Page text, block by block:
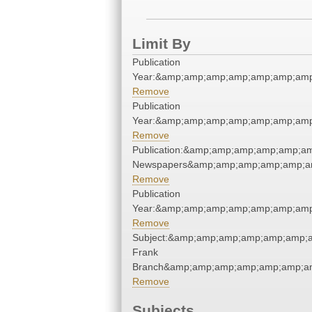
Limit By
Publication
Remove
Publication
Remove
Remove
Publication
Remove
Frank
Remove